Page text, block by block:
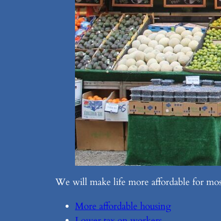
We will make life more affordable for
More affordable housing